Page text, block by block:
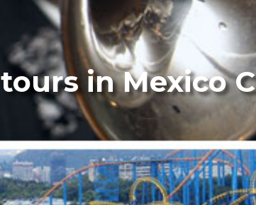
tours in Mexico